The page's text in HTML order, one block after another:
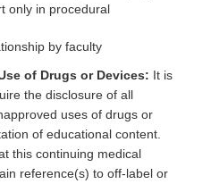
only in procedural
by faculty
of Drugs or Devices: It is
the disclosure of all
uses of drugs or
of educational content.
this continuing medical
reference(s) to off-label or